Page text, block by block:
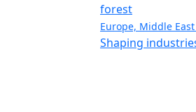
Europe, Middle
Shaping